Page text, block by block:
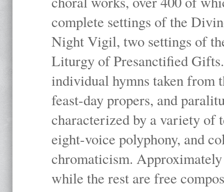
complete settings of the
Night Vigil, two settings of
Liturgy of Presanctified
individual hymns taken
feast-day propers, and
characterized by a variety of
eight-voice polyphony, and
chromaticism.
while the rest are free